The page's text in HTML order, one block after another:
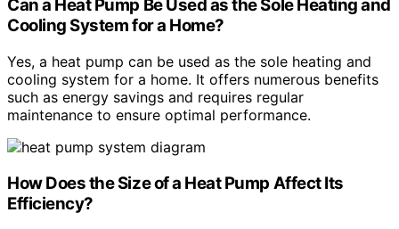
Can a Heat Pump Be Used as the Sole Heating and
Cooling System for a Home?
Yes, a heat pump can be used as the sole heating and
cooling system for a home. It offers numerous benefits
such as energy savings and requires regular
maintenance to ensure optimal performance.
How Does the Size of a Heat Pump Affect Its
Efficiency?